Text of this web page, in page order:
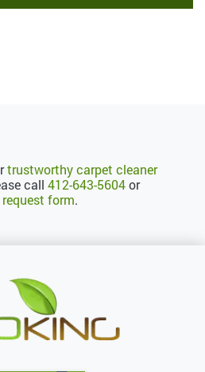
trustworthy carpet cleaner
call 412-643-5604or
form.